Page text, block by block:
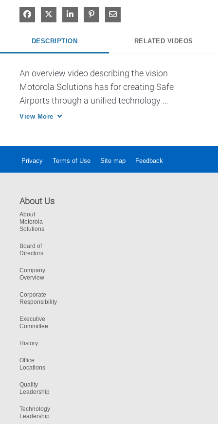
Share on Facebook
Share on XShare on LinkedIn
Pin on Pinterest
Share via Email
DESCRIPTION RELATED VIDEOS
An overview video describing the vision
Motorola Solutions has for creating Safe
Airports through a unified technology
ecosystem.
View More
Privacy Terms of Use Site map Feedback
About Us
About
Motorola
Solutions
Board of
Directors
Company
Overview
Corporate
Responsibility
Executive
Committee
History
Office
Locations
Quality
Leadership
Technology
Leadership